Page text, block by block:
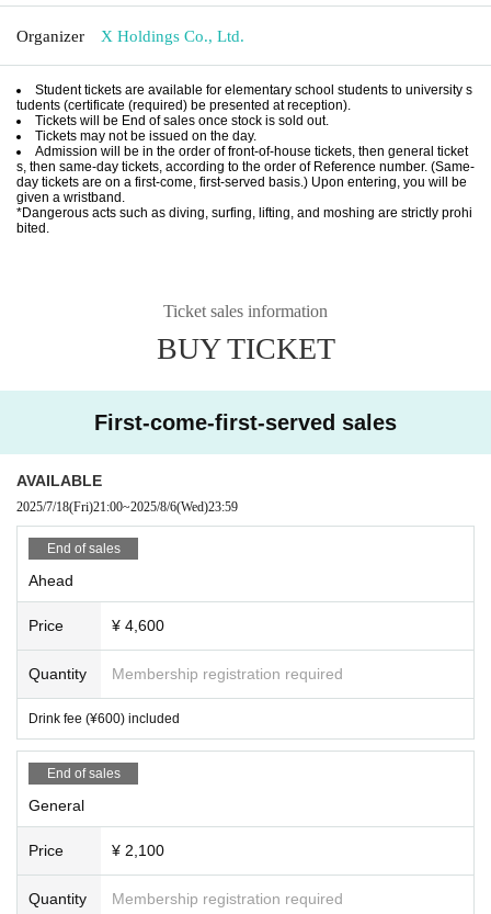
Organizer X Holdings Co., Ltd.
Student tickets are available for elementary school students to university s
tudents (certificate (required) be presented at reception).
Tickets will be End of sales once stock is sold out.
Tickets may not be issued on the day.
Admission will be in the order of front-of-house tickets, then general ticket
s, then same-day tickets, according to the order of Reference number. (Same-
day tickets are on a first-come, first-served basis.) Upon entering, you will be
given a wristband.
*Dangerous acts such as diving, surfing, lifting, and moshing are strictly prohi
bited.
Ticket sales information
BUY TICKET
First-come-first-served sales
AVAILABLE
2025/7/18(Fri)21:00~2025/8/6(Wed)23:59
End of sales
Ahead
Price ¥ 4,600
Quantity Membership registration required
Drink fee (¥600) included
End of sales
General
Price ¥ 2,100
Quantity Membership registration required